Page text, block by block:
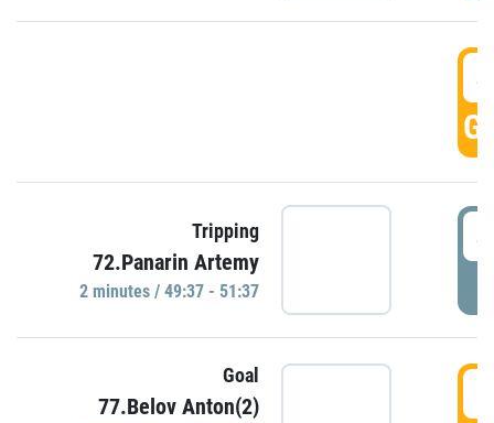
Tripping
72.Panarin Artemy
2 minutes / 49:37 - 51:37
Goal
77.Belov Anton(2)